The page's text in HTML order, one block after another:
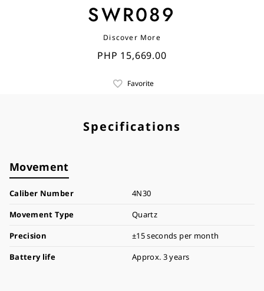
SWR089
Discover More
PHP 15,669.00
Favorite
Specifications
Movement
Caliber Number
4N30
Movement Type
Quartz
Precision
±15 seconds per month
Battery life
Approx. 3 years